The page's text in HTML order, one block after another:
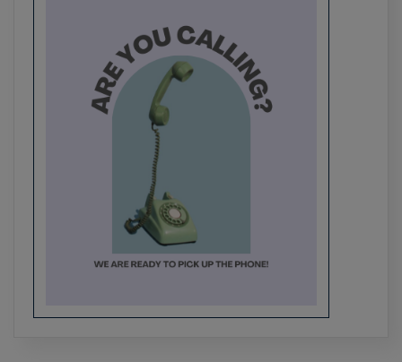
Best Major & Mini Project Ideas for
Engineering College Students